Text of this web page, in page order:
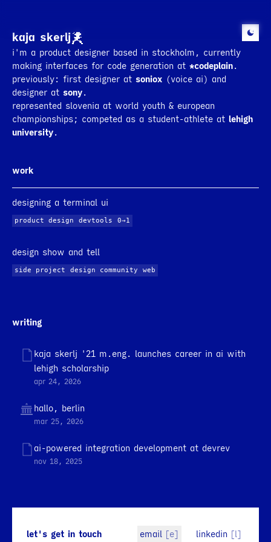
kaja skerlj
i'm a product designer based in stockholm, currently
making interfaces for code generation at *codeplain.
previously: first designer at soniox (voice ai) and
designer at sony.
represented slovenia at world youth & european
championships; competed as a student-athlete at lehigh
university.
work
*processing
└writing auth handler
pending
refactoring
o pending
conformance tests
designing a terminal ui
product design devtools 0→1
design show and tell
side project design community web
writing
kaja skerlj '21 m.eng. launches career in ai with
lehigh scholarship
apr 24, 2026
hallo, berlin
mar 25, 2026
ai-powered integration development at devrev
nov 18, 2025
let's get in touch email [e] linkedin [l]